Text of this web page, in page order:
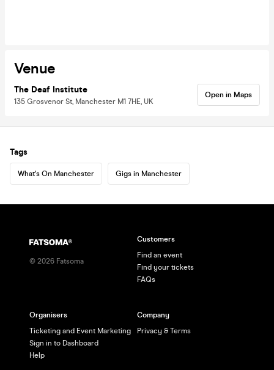
Venue
The Deaf Institute
135 Grosvenor St, Manchester M1 7HE, UK
Open in Maps
Tags
What's On Manchester Gigs in Manchester
© 2026 Fatsoma
Customers
Find an event
Find your tickets
FAQs
Organisers
Ticketing and Event Marketing
Sign in to Dashboard
Help
Company
Privacy & Terms